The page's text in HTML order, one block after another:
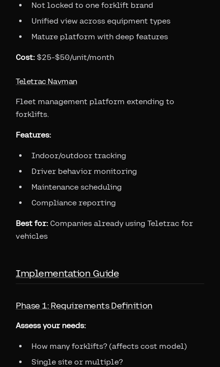
Not locked to one forklift brand
Unified view across equipment types
Mature platform with deep features
Cost: $25-$50/unit/month
Teletrac Navman
Fleet management platform extending to
forklifts.
Features:
Indoor/outdoor tracking
Driver behavior monitoring
Maintenance scheduling
Compliance reporting
Best for: Companies already using Teletrac for
vehicles
Implementation Guide
Phase 1: Requirements Definition
Assess your needs:
How many forklifts? (affects cost model)
Single site or multiple?